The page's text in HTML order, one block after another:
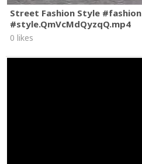
Street Fashion Style #fashion
#style.QmVcMdQyzqQ.mp4
0 likes